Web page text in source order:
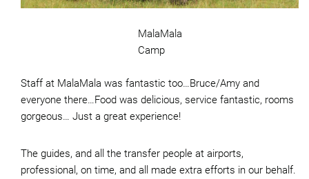
MalaMala
Camp
Staff at MalaMala was fantastic too…Bruce/Amy and
everyone there…Food was delicious, service fantastic, rooms
gorgeous… Just a great experience!
The guides, and all the transfer people at airports,
professional, on time, and all made extra efforts in our behalf.